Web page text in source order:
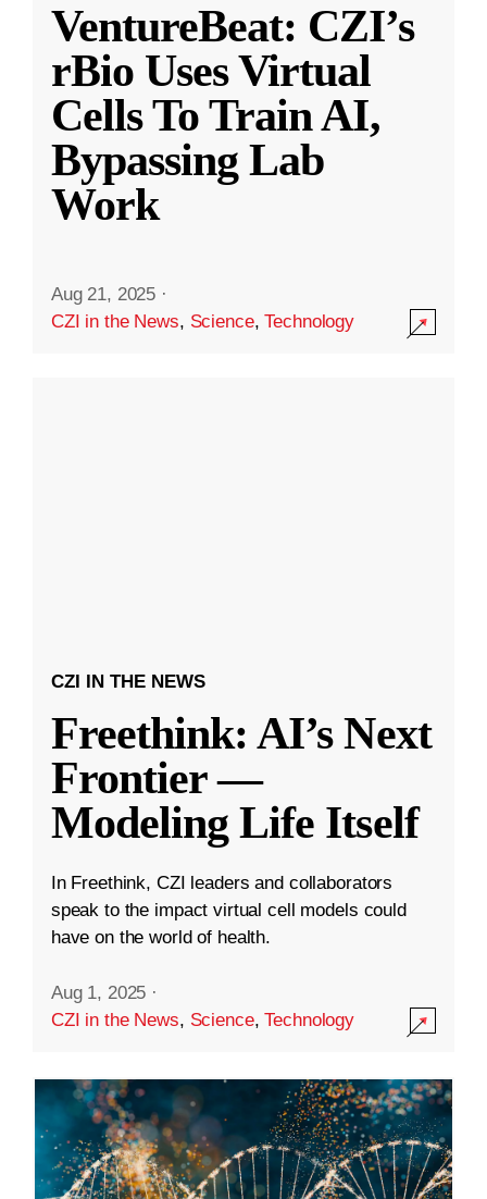
VentureBeat: CZI’s
rBio Uses Virtual
Cells To Train AI,
Bypassing Lab
Work
Aug 21, 2025 ·
CZI in the News, Science,Technology
CZI IN THE NEWS
Freethink: AI’s Next
Frontier —
Modeling Life Itself
In Freethink, CZI leaders and collaborators
speak to the impact virtual cell models could
have on the world of health.
Aug 1, 2025 ·
CZI in the News, Science,Technology